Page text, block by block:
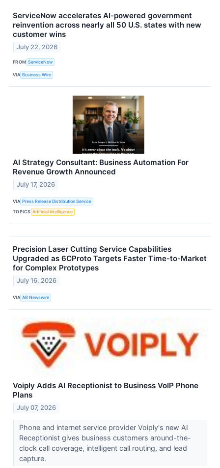
ServiceNow accelerates AI-powered government
reinvention across nearly all 50 U.S. states with new
customer wins
July 22, 2026
FROM ServiceNow
VIA Business Wire
AI Strategy Consultant: Business Automation For
Revenue Growth Announced
July 17, 2026
VIA Press Release Distribution Service
TOPICS Artificial Intelligence
Precision Laser Cutting Service Capabilities
Upgraded as 6CProto Targets Faster Time-to-Market
for Complex Prototypes
July 16, 2026
VIA AB Newswire
Voiply Adds AI Receptionist to Business VoIP Phone
Plans
July 07, 2026
Phone and internet service provider Voiply's new AI
Receptionist gives business customers around-the-
clock call coverage, intelligent call routing, and lead
capture.